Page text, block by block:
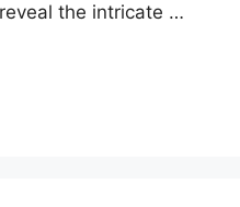
the intricate …